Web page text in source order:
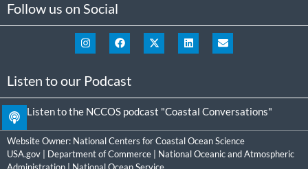
Follow us on Social
Listen to our Podcast
Listen to the NCCOS podcast "Coastal Conversations"
Website Owner: National Centers for Coastal Ocean Science
USA.gov
Department of Commerce
National Oceanic and Atmospheric
Administration
National Ocean Service